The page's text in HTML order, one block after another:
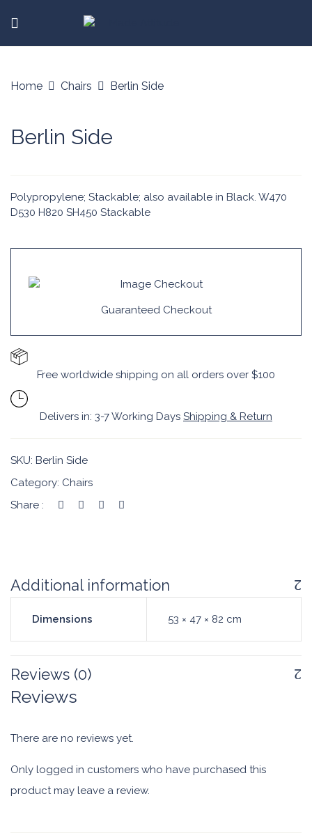
Home Chairs Berlin Side
Berlin Side
Polypropylene; Stackable; also available in Black. W470
D530 H820 SH450 Stackable
Guaranteed Checkout
Free worldwide shipping on all orders over $100
Delivers in: 3-7 Working Days Shipping & Return
SKU: Berlin Side
Category: Chairs
Share :
Additional information
Dimensions 53 × 47 × 82 cm
Reviews (0)
Reviews
There are no reviews yet.
Only logged in customers who have purchased this
product may leave a review.